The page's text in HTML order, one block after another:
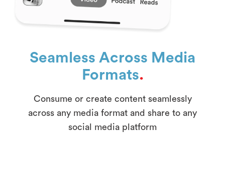
Seamless Across Media
Formats.
Consume or create content seamlessly
across any media format and share to any
social media platform